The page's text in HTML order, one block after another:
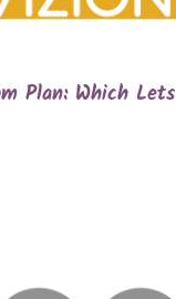
Plan: Which Lets